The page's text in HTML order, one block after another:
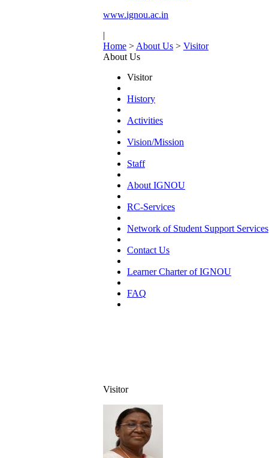
www.ignou.ac.in
|
Home > About Us > Visitor
About Us
Visitor
History
Activities
Vision/Mission
Staff
About IGNOU
RC-Services
Network of Student Support Services
Contact Us
Learner Charter of IGNOU
FAQ
Visitor